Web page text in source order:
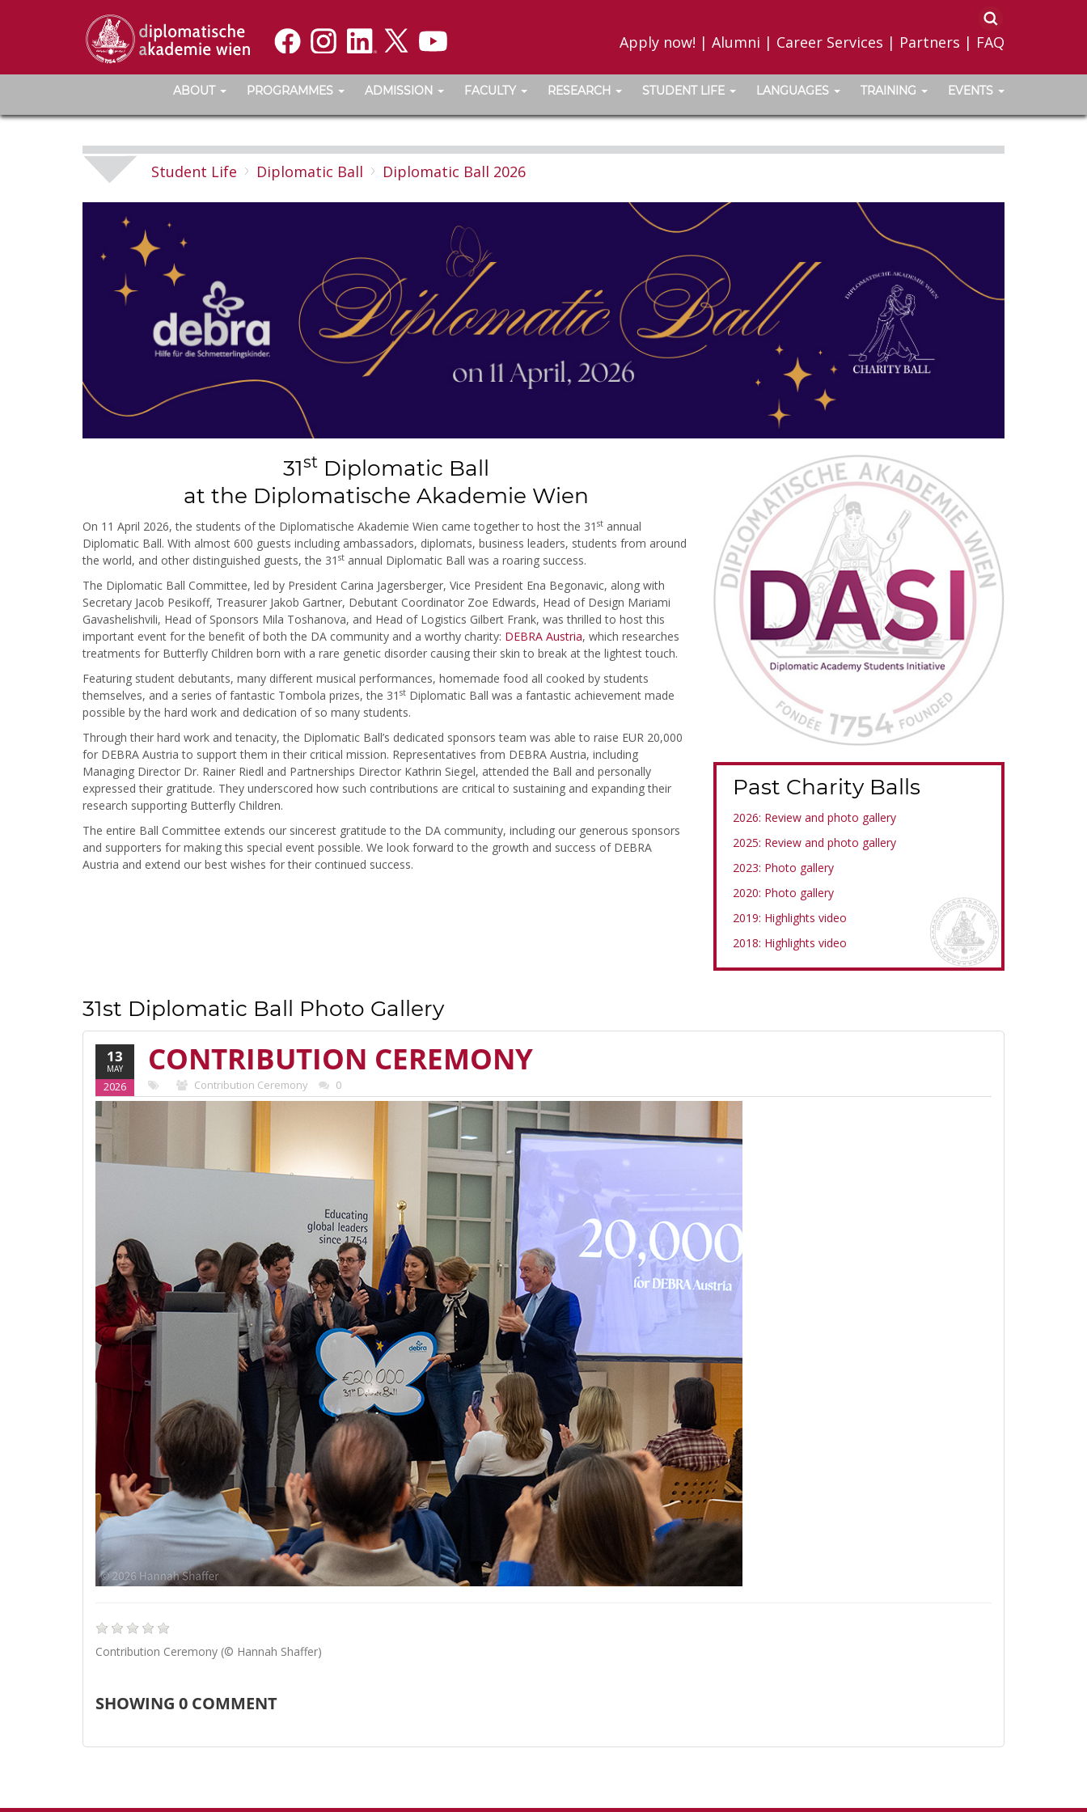
Apply now! | Alumni | Career Services | Partners | FAQ
ABOUT PROGRAMMES ADMISSION FACULTY RESEARCH STUDENT LIFE LANGUAGES TRAINING EVENTS
Student Life Diplomatic Ball Diplomatic Ball 2026
31stDiplomatic Ball
at the Diplomatische Akademie Wien
On 11 April 2026, the students of the Diplomatische Akademie Wien came together to host the 31 st annual
Diplomatic Ball. With almost 600 guests including ambassadors, diplomats, business leaders, students from around
the world, and other distinguished guests, the 31 st annual Diplomatic Ball was a roaring success.
The Diplomatic Ball Committee, led by President Carina Jagersberger, Vice President Ena Begonavic, along with
Secretary Jacob Pesikoff, Treasurer Jakob Gartner, Debutant Coordinator Zoe Edwards, Head of Design Mariami
Gavashelishvili, Head of Sponsors Mila Toshanova, and Head of Logistics Gilbert Frank, was thrilled to host this
important event for the benefit of both the DA community and a worthy charity: DEBRA Austria, which researches
treatments for Butterfly Children born with a rare genetic disorder causing their skin to break at the lightest touch.
Featuring student debutants, many different musical performances, homemade food all cooked by students
themselves, and a series of fantastic Tombola prizes, the 31 st Diplomatic Ball was a fantastic achievement made
possible by the hard work and dedication of so many students.
Through their hard work and tenacity, the Diplomatic Ball’s dedicated sponsors team was able to raise EUR 20,000
for DEBRA Austria to support them in their critical mission. Representatives from DEBRA Austria, including
Managing Director Dr. Rainer Riedl and Partnerships Director Kathrin Siegel, attended the Ball and personally
expressed their gratitude. They underscored how such contributions are critical to sustaining and expanding their
research supporting Butterfly Children.
The entire Ball Committee extends our sincerest gratitude to the DA community, including our generous sponsors
and supporters for making this special event possible. We look forward to the growth and success of DEBRA
Austria and extend our best wishes for their continued success.
Past Charity Balls
2026: Review and photo gallery
2025: Review and photo gallery
2023: Photo gallery
2020: Photo gallery
2019: Highlights video
2018: Highlights video
31st Diplomatic Ball Photo Gallery
13
MAY
2026
CONTRIBUTION CEREMONY
Contribution Ceremony 0
Contribution Ceremony (© Hannah Shaffer)
SHOWING 0 COMMENT